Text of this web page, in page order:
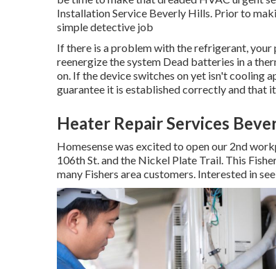
Installation Service Beverly Hills. Prior to
simple detective job
If there is a problem with the refrigerant,
reenergize the system Dead batteries in a
on. If the device switches on yet isn't cooling
guarantee it is established correctly and that
Heater Repair Services
Homesense was excited to open our 2nd
106th St. and the Nickel Plate Trail. This
many Fishers area customers. Interested in